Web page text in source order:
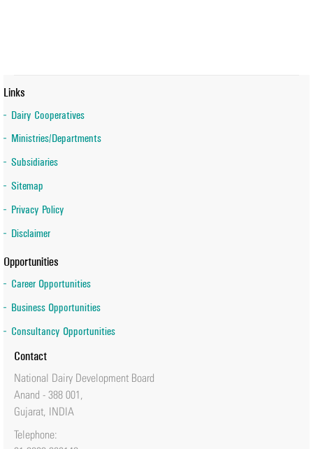
Links
Dairy Cooperatives
Ministries/Departments
Subsidiaries
Sitemap
Privacy Policy
Disclaimer
Opportunities
Career Opportunities
Business Opportunities
Consultancy Opportunities
Contact
National Dairy Development Board
Anand - 388 001,
Gujarat, INDIA
Telephone: